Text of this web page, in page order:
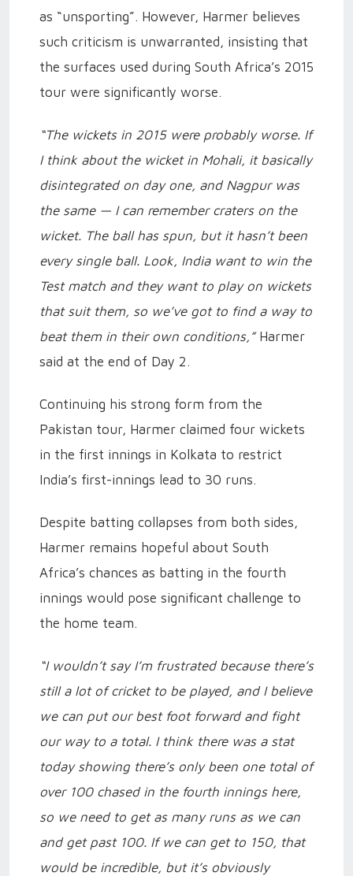
as “unsporting”. However, Harmer believes
such criticism is unwarranted, insisting that
the surfaces used during South Africa’s 2015
tour were significantly worse.
“The wickets in 2015 were probably worse. If
I think about the wicket in Mohali, it basically
disintegrated on day one, and Nagpur was
the same — I can remember craters on the
wicket. The ball has spun, but it hasn’t been
every single ball. Look, India want to win the
Test match and they want to play on wickets
that suit them, so we’ve got to find a way to
beat them in their own conditions,” Harmer
said at the end of Day 2.
Continuing his strong form from the
Pakistan tour, Harmer claimed four wickets
in the first innings in Kolkata to restrict
India’s first-innings lead to 30 runs.
Despite batting collapses from both sides,
Harmer remains hopeful about South
Africa’s chances as batting in the fourth
innings would pose significant challenge to
the home team.
“I wouldn’t say I’m frustrated because there’s
still a lot of cricket to be played, and I believe
we can put our best foot forward and fight
our way to a total. I think there was a stat
today showing there’s only been one total of
over 100 chased in the fourth innings here,
so we need to get as many runs as we can
and get past 100. If we can get to 150, that
would be incredible, but it’s obviously